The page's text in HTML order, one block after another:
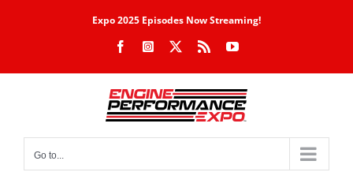
Expo 2025 Episodes Now Streaming!
FacebookInstagram Rss YouTube
Go to...